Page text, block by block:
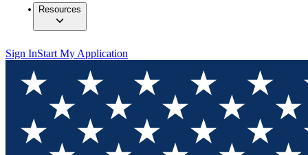
Resources
Sign InStart My Application